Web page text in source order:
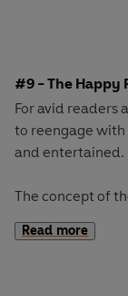
#9 - The Happy
For avid readers
to reengage
and entertained.
The concept of
long-form
second half
Read more